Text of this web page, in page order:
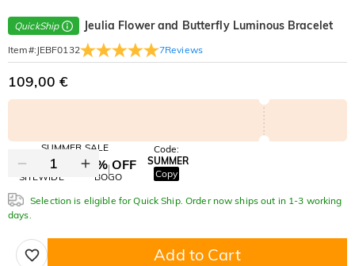
QuickShip Jeulia Flower and Butterfly Luminous Bracelet
Item#: JEBF0132 7Reviews
109,00 €
SUMMER SALE
10% OFF
SITEWIDE
30% OFF
BOGO
Code:
SUMMER
Copy
Selection is eligible for Quick Ship. Order now ships out in 1-3 working
days.
Add to Cart